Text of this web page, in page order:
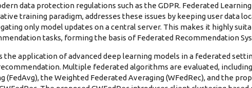
data protection regulations such as the GDPR. Federated Learning
training paradigm, addresses these issues by keeping user data
only model updates on a central server. This makes it highly
tasks, forming the basis of Federated Recommendation
the application of advanced deep learning models in a federated
Multiple federated algorithms are evaluated,
(FedAvg), the Weighted Federated Averaging (WFedRec), and the